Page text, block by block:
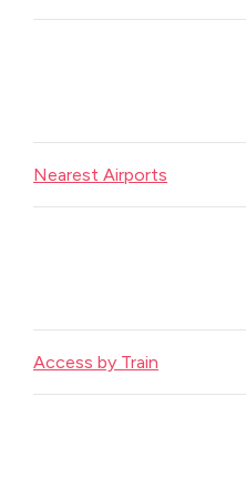
Nearest Airports
Access by Train